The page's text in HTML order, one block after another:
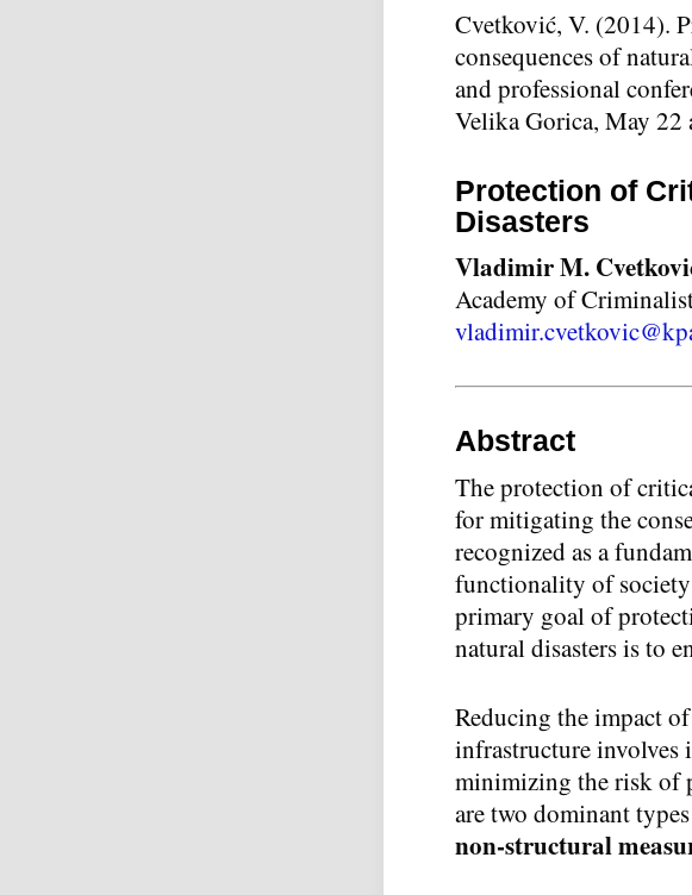
Cvetković, V. (2014).
consequences of
and professional
Velika Gorica, May 22
Protection of
Disasters
Vladimir M.
Academy of
Abstract
The protection of
for mitigating the
recognized as a
functionality of society
primary goal of
natural disasters is to
Reducing the impact
infrastructure involves
minimizing the risk of
are two dominant
non-structural